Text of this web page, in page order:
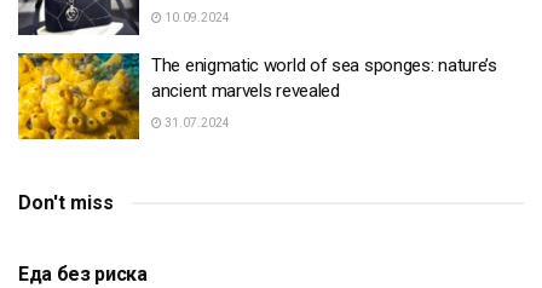
10.09.2024
The enigmatic world of sea sponges: nature’s
ancient marvels revealed
31.07.2024
Don't miss
Еда без риска